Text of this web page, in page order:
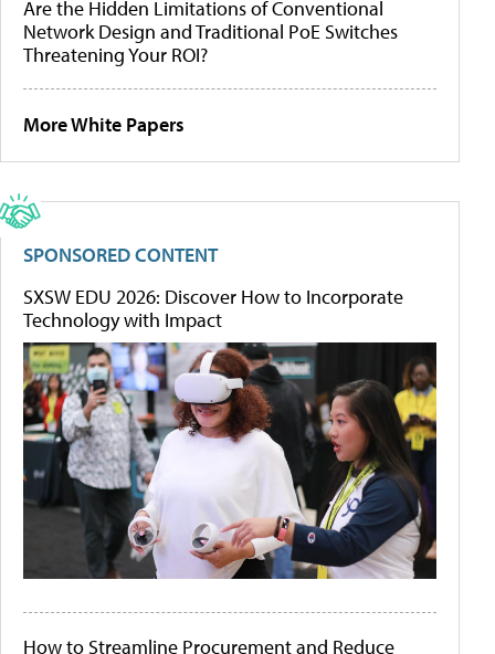
Are the Hidden Limitations of Conventional
Network Design and Traditional PoE Switches
Threatening Your ROI?
More White Papers
SPONSORED CONTENT
SXSW EDU 2026: Discover How to Incorporate
Technology with Impact
How to Streamline Procurement and Reduce